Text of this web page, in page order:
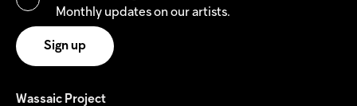
Monthly updates on our artists.
Wassaic Project